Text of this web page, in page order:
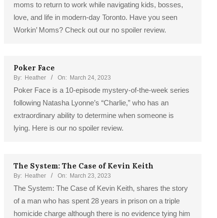
moms to return to work while navigating kids, bosses,
love, and life in modern-day Toronto. Have you seen
Workin’ Moms? Check out our no spoiler review.
Poker Face
By: Heather On: March 24, 2023
Poker Face is a 10-episode mystery-of-the-week series
following Natasha Lyonne’s “Charlie,” who has an
extraordinary ability to determine when someone is
lying. Here is our no spoiler review.
The System: The Case of Kevin Keith
By: Heather On: March 23, 2023
The System: The Case of Kevin Keith, shares the story
of a man who has spent 28 years in prison on a triple
homicide charge although there is no evidence tying him